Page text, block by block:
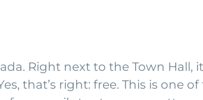
Right next to the Town
that’s right: free. This is one